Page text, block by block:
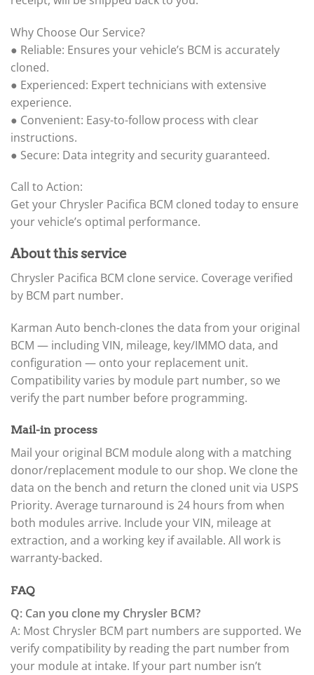
Why Choose Our Service?
● Reliable: Ensures your vehicle’s BCM is accurately
cloned.
● Experienced: Expert technicians with extensive
experience.
● Convenient: Easy-to-follow process with clear
instructions.
● Secure: Data integrity and security guaranteed.
Call to Action:
Get your Chrysler Pacifica BCM cloned today to ensure
your vehicle’s optimal performance.
About this service
Chrysler Pacifica BCM clone service. Coverage verified
by BCM part number.
Karman Auto bench-clones the data from your original
BCM — including VIN, mileage, key/IMMO data, and
configuration — onto your replacement unit.
Compatibility varies by module part number, so we
verify the part number before programming.
Mail-in process
Mail your original BCM module along with a matching
donor/replacement module to our shop. We clone the
data on the bench and return the cloned unit via USPS
Priority. Average turnaround is 24 hours from when
both modules arrive. Include your VIN, mileage at
extraction, and a working key if available. All work is
warranty-backed.
FAQ
Q: Can you clone my Chrysler BCM?
A: Most Chrysler BCM part numbers are supported. We
verify compatibility by reading the part number from
your module at intake. If your part number isn’t